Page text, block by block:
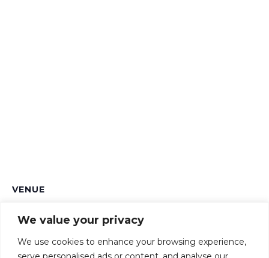
We value your privacy
We use cookies to enhance your browsing experience,
VENUE
Heatley Rd, Littlemore
Oxford, OX4 4GE United Kingdom + Google Map